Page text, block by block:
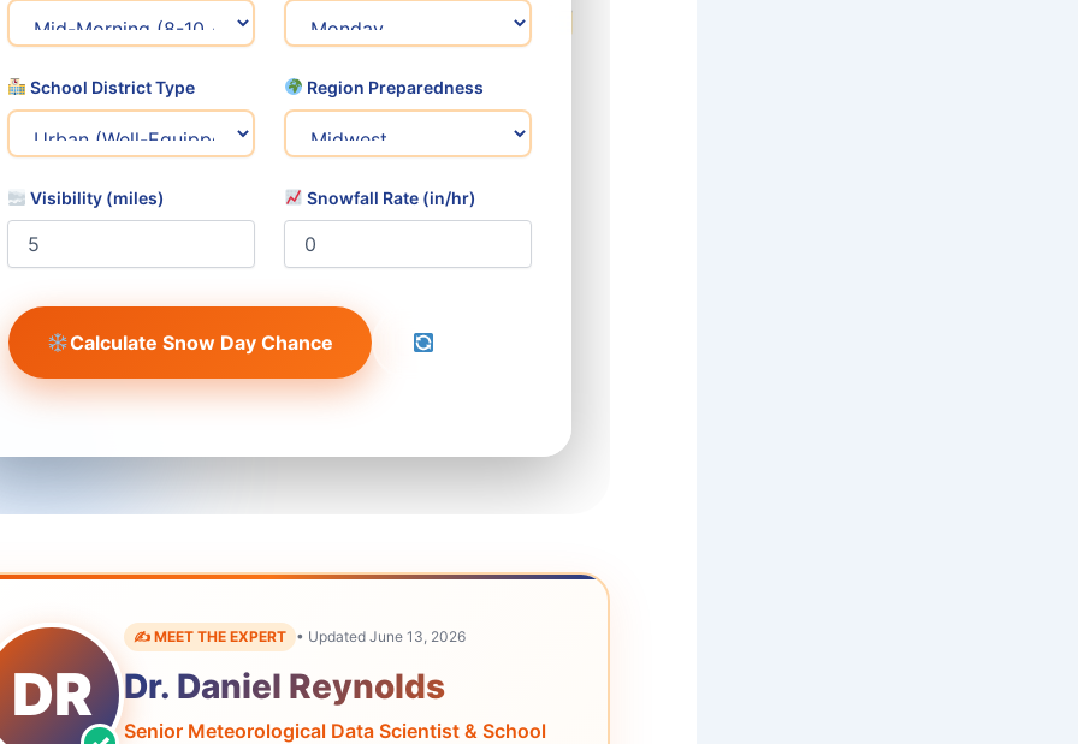
School District Type Region Preparedness
Visibility (miles) Snowfall Rate (in/hr)
Calculate Snow Day Chance
DR
✍️ MEET THE EXPERT • Updated June 13, 2026
Dr. Daniel Reynolds
Senior Meteorological Data Scientist & School